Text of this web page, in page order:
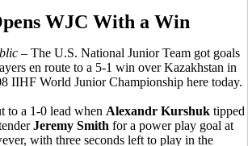
WJC With a Win
– The U.S. National Junior Team got goals
en route to a 5-1 win over Kazakhstan in
IIHF World Junior Championship here today.
to a 1-0 lead when Alexandr Kurshuk tipped
Jeremy Smith for a power play goal at
with three seconds left to play in the